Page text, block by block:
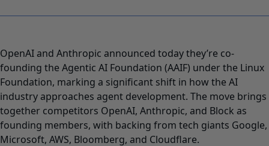
OpenAI and Anthropic announced today they’re co-
founding the Agentic AI Foundation (AAIF) under the Linux
Foundation, marking a significant shift in how the AI
industry approaches agent development. The move brings
together competitors OpenAI, Anthropic, and Block as
founding members, with backing from tech giants Google,
Microsoft, AWS, Bloomberg, and Cloudflare.